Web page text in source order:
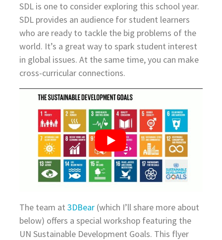
SDL is one to consider exploring this school year.
SDL provides an audience for student learners
who are ready to tackle the big problems of the
world. It’s a great way to spark student interest
in global issues. At the same time, you can make
cross-curricular connections.
The team at 3DBear(which I’ll share more about
below) offers a special workshop featuring the
UN Sustainable Development Goals. This flyer